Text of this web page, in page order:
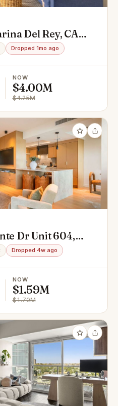
Del Rey, CA
Dropped 1mo ago
NOW
$4.00M
$4.25M
Dr Unit 604,
90292
Dropped 4w ago
NOW
$1.59M
$1.70M